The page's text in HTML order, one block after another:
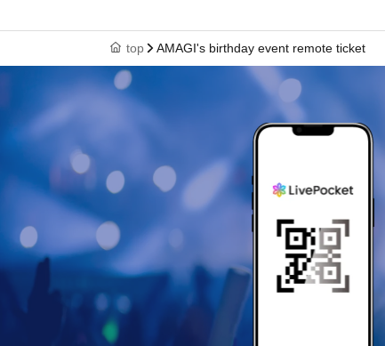
top AMAGI's birthday event remote ticket